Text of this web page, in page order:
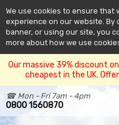
We use cookies to ensure that
experience on our website. By
banner, or using our site, you
more about how we use
Our massive 39% discount
cheapest in the UK.
☎ Mon - Fri 7am - 4pm
0800 1560870